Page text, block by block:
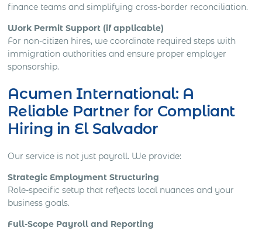
finance teams and simplifying cross-border reconciliation.
Work Permit Support (if applicable)
For non-citizen hires, we coordinate required steps with
immigration authorities and ensure proper employer
sponsorship.
Acumen International: A
Reliable Partner for Compliant
Hiring in El Salvador
Our service is not just payroll. We provide:
Strategic Employment Structuring
Role-specific setup that reflects local nuances and your
business goals.
Full-Scope Payroll and Reporting